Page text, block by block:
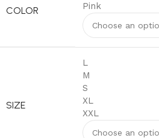
COLOR
Pink
SIZE
L
M
S
XL
XXL